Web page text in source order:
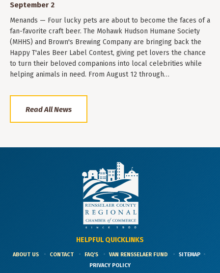
September 2
Menands — Four lucky pets are about to become the faces of a
fan-favorite craft beer. The Mohawk Hudson Humane Society
(MHHS) and Brown's Brewing Company are bringing back the
Happy T'ales Beer Label Contest, giving pet lovers the chance
to turn their beloved companions into local celebrities while
helping animals in need. From August 12 through…
Read All News
HELPFUL QUICKLINKS
ABOUT US CONTACT FAQ'S VAN RENSSELAER FUND
SITEMAP
PRIVACY POLICY